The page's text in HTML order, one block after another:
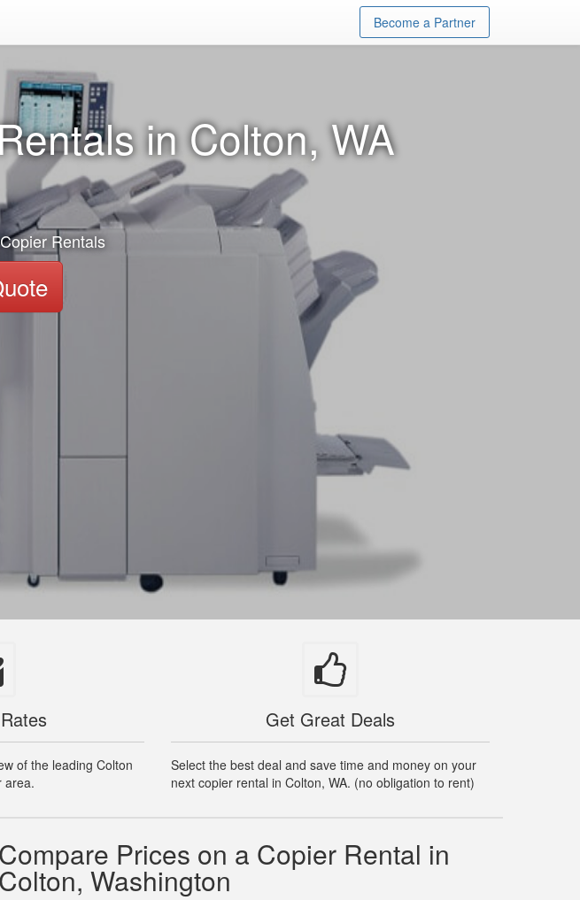
Become a Partner
in Colton, WA
Rentals
of the leading Colton
area.
Get Great Deals
Select the best deal and save time and money on your
next copier rental in Colton, WA. (no obligation to rent)
Compare Prices on a Copier Rental in
Colton, Washington